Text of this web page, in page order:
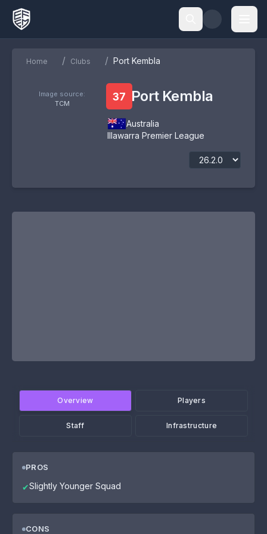
Home / Clubs / Port Kembla
Image source:
TCM
37 Port Kembla
Australia
Illawarra Premier League
Overview Players
Staff Infrastructure
PROS
✔Slightly Younger Squad
CONS